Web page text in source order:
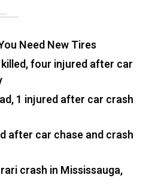
Need New Tires
four injured after car
1 injured after car crash
after car chase and crash
crash in Mississauga,